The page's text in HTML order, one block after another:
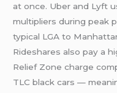
at once. Uber and Lyft
multipliers during peak
typical LGA to
Rideshares also pay a
Relief Zone charge
TLC black cars —